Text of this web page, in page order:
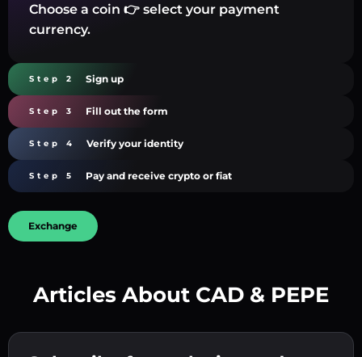
Choose a coin 👉 select your payment
currency.
Step 2 Sign up
Step 3 Fill out the form
Step 4 Verify your identity
Step 5 Pay and receive crypto or fiat
Exchange
Articles About CAD & PEPE